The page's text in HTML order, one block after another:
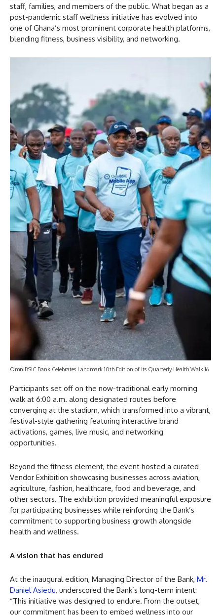
staff, families, and members of the public. What began as a
post-pandemic staff wellness initiative has evolved into
one of Ghana’s most prominent corporate health platforms,
blending fitness, business visibility, and networking.
OmniBSIC Bank Celebrates Landmark 10th Edition of Its Quarterly Health Walk 16
Participants set off on the now-traditional early morning
walk at 6:00 a.m. along designated routes before
converging at the stadium, which transformed into a vibrant,
festival-style gathering featuring interactive brand
activations, games, live music, and networking
opportunities.
Beyond the fitness element, the event hosted a curated
Vendor Exhibition showcasing businesses across aviation,
agriculture, fashion, healthcare, food and beverage, and
other sectors. The exhibition provided meaningful exposure
for participating businesses while reinforcing the Bank’s
commitment to supporting business growth alongside
health and wellness.
A vision that has endured
At the inaugural edition, Managing Director of the Bank, Mr.
Daniel Asiedu, underscored the Bank’s long-term intent:
“This initiative was designed to endure. From the outset,
our commitment has been to embed wellness into our